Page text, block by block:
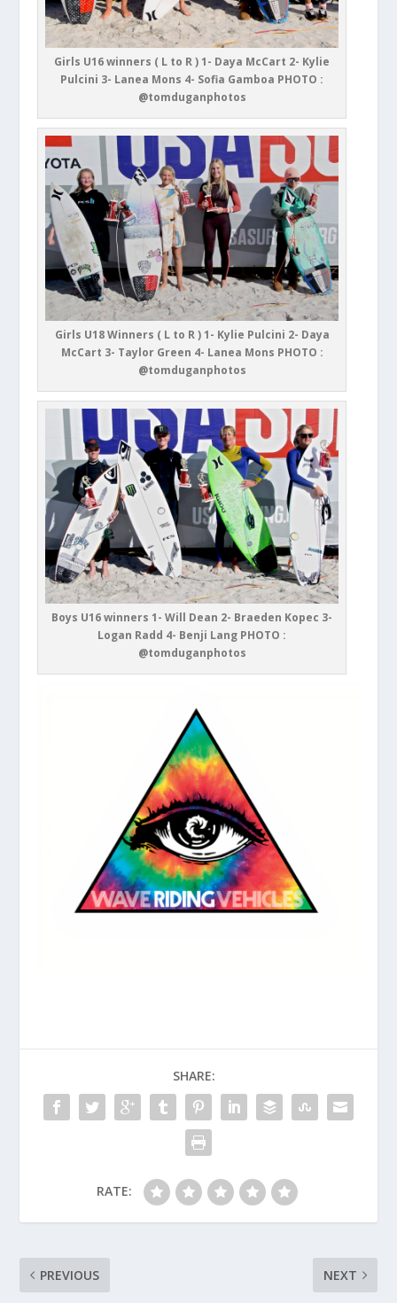
Girls U16 winners ( L to R ) 1- Daya McCart 2- Kylie
Pulcini 3- Lanea Mons 4- Sofia Gamboa PHOTO :
@tomduganphotos
Girls U18 Winners ( L to R ) 1- Kylie Pulcini 2- Daya
McCart 3- Taylor Green 4- Lanea Mons PHOTO :
@tomduganphotos
Boys U16 winners 1- Will Dean 2- Braeden Kopec 3-
Logan Radd 4- Benji Lang PHOTO :
@tomduganphotos
SHARE:
RATE:
PREVIOUS NEXT